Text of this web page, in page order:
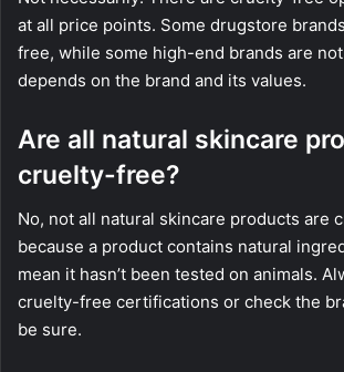
at all price points. Some drugstore
free, while some high-end brands are
depends on the brand and its values.
Are all natural skincare
cruelty-free?
No, not all natural skincare products are
because a product contains natural
mean it hasn’t been tested on animals.
cruelty-free certifications or check the
be sure.